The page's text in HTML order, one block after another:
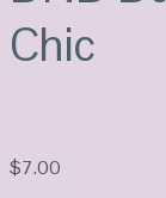
Chic
$7.00